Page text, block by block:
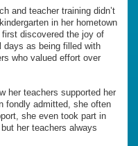
and teacher training didn’t
in her hometown
discovered the joy of
days as being filled with
who valued effort over
her teachers supported her
fondly admitted, she often
she even took part in
her teachers always